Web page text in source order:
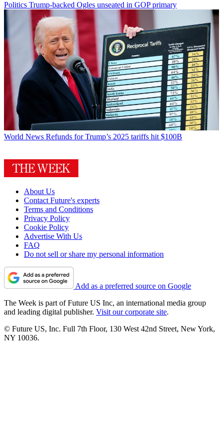
Politics Trump-backed Ogles unseated in GOP primary
World News Refunds for Trump’s 2025 tariffs hit $100B
About Us
Contact Future's experts
Terms and Conditions
Privacy Policy
Cookie Policy
Advertise With Us
FAQ
Do not sell or share my personal information
Add as a preferred source on Google
The Week is part of Future US Inc, an international media group
and leading digital publisher. Visit our corporate site.
© Future US, Inc. Full 7th Floor, 130 West 42nd Street, New York,
NY 10036.